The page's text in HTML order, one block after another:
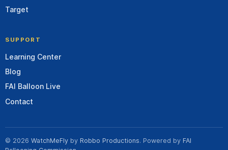
Target
SUPPORT
Learning Center
Blog
FAI Balloon Live
Contact
© 2026 WatchMeFly by Robbo Productions. Powered by FAI